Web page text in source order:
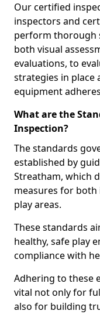
Our certified
inspectors and
perform thorough
both visual
evaluations, to
strategies in place
equipment
What are the
Inspection?
The standards
established by
Streatham, which
measures for
play areas.
These standards
healthy, safe play
compliance with
Adhering to these
vital not only for
also for building